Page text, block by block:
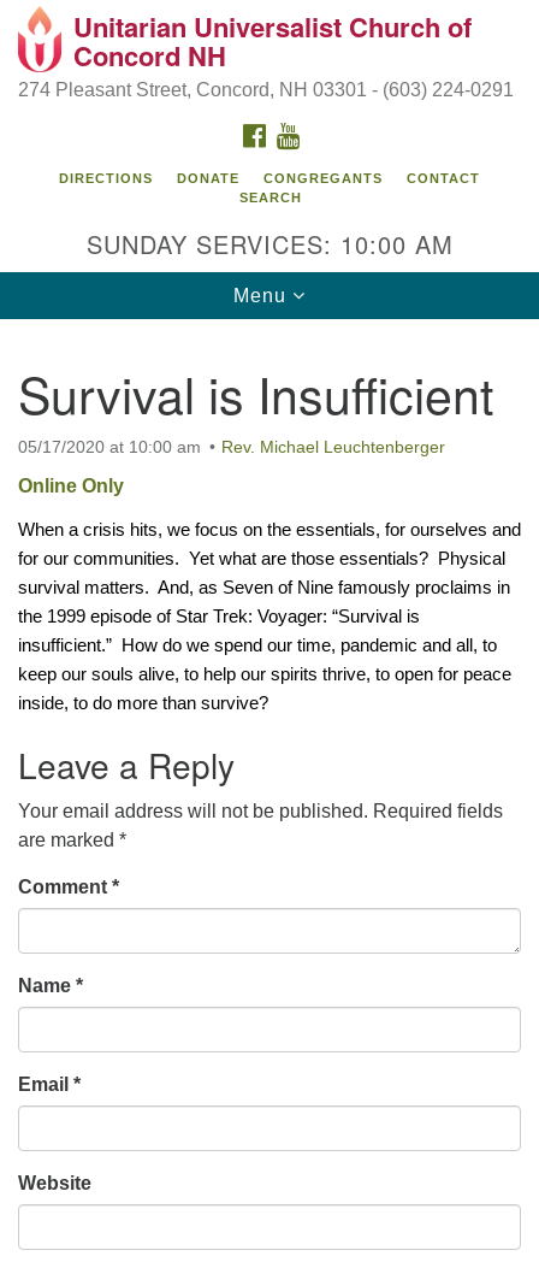
Search
Google
Map
Concord UU
Concord, NH 03301
(603) 224-0291
office@concorduu.org
Office hours are Tuesday to Friday, 9 am to 2 pm.
Our church buildings are located on traditional
homelands of the Pennacook Abenaki People past
gratitude the land, and the people who have stewarded
it for generations.
Unitarian Universalist Church of
Concord NH
274 Pleasant Street, Concord, NH 03301 - (603) 224-0291
FACEBOOK
DIRECTIONS DONATE CONGREGANTS
CONTACT
SEARCH
SUNDAY SERVICES: 10:00 AM
Toggle
navigation
Menu
Survival is Insufficient
05/17/2020 at 10:00 am Rev. Michael Leuchtenberger
Online Only
When a crisis hits, we focus on the essentials, for ourselves and
for our communities.  Yet what are those essentials?  Physical
survival matters.  And, as Seven of Nine famously proclaims in
the 1999 episode of Star Trek: Voyager: “Survival is
insufficient.”  How do we spend our time, pandemic and all, to
keep our souls alive, to help our spirits thrive, to open for peace
inside, to do more than survive?
Leave a Reply
Your email address will not be published. Required fields
are marked *
Comment *
Name *
Email *
Website